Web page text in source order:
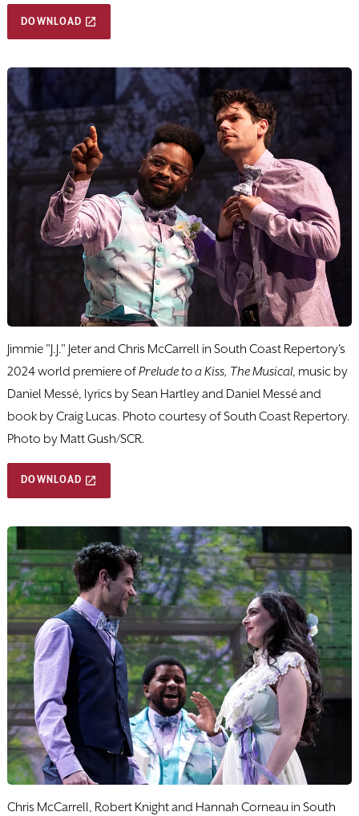
DOWNLOAD
Jimmie "J.J." Jeter and Chris McCarrell in South Coast Repertory's
2024 world premiere ofPrelude to a Kiss, The Musical, music by
Daniel Messé, lyrics by Sean Hartley and Daniel Messé and
book by Craig Lucas. Photo courtesy of South Coast Repertory.
Photo by Matt Gush/SCR.
DOWNLOAD
Chris McCarrell, Robert Knight and Hannah Corneau in South